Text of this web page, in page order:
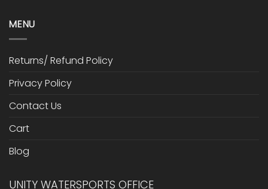
MENU
Returns/ Refund Policy
Privacy Policy
Contact Us
Cart
Blog
UNITY WATERSPORTS OFFICE